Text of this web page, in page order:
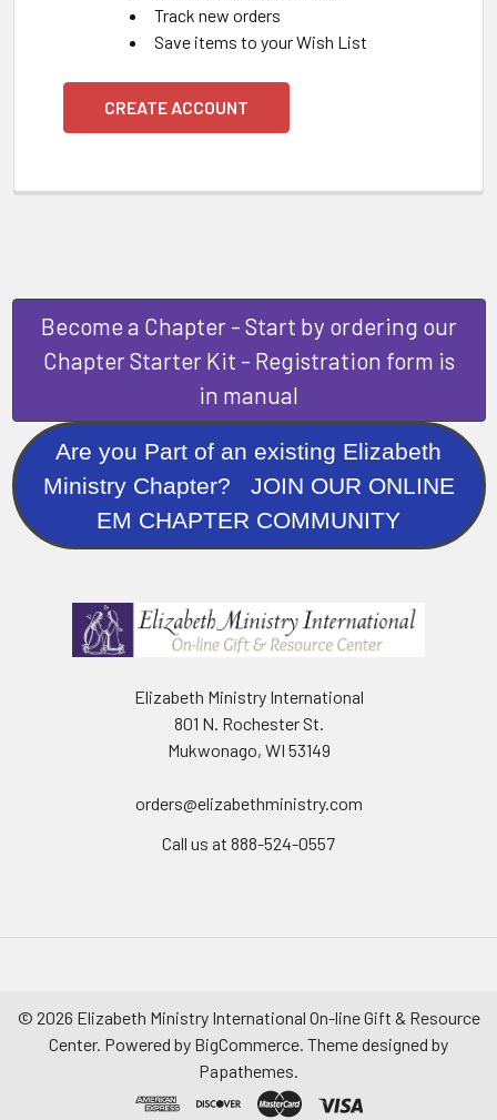
Track new orders
Save items to your Wish List
CREATE ACCOUNT
Become a Chapter - Start by ordering our
Chapter Starter Kit - Registration form is
in manual
Are you Part of an existing Elizabeth
Ministry Chapter? JOIN OUR ONLINE
EM CHAPTER COMMUNITY
Elizabeth Ministry International
801 N. Rochester St.
Mukwonago, WI 53149
orders@elizabethministry.com
Call us at 888-524-0557
© 2026 Elizabeth Ministry International On-line Gift & Resource
Center. Powered by BigCommerce. Theme designed by
Papathemes.